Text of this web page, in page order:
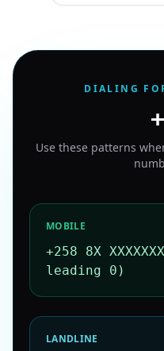
DIALING
Use these patterns
MOBILE
+258 8X
leading 0)
LANDLINE